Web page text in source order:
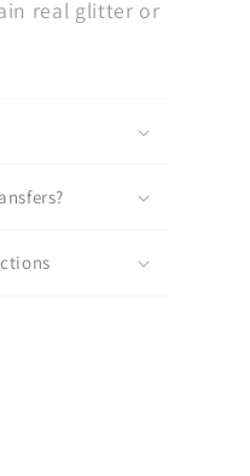
real glitter or